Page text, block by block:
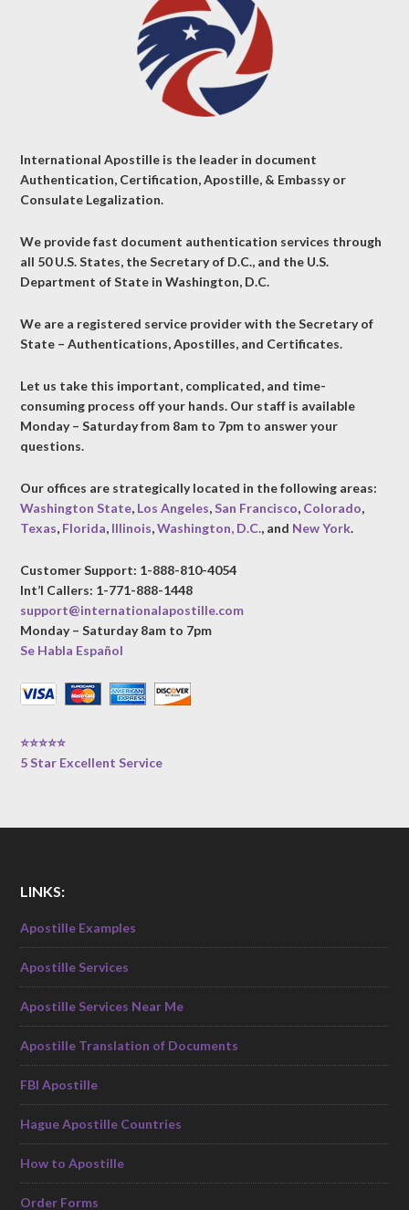
International Apostille is the leader in document
Authentication, Certification, Apostille, & Embassy or
Consulate Legalization.
We provide fast document authentication services through
all 50 U.S. States, the Secretary of D.C., and the U.S.
Department of State in Washington, D.C.
We are a registered service provider with the Secretary of
State – Authentications, Apostilles, and Certificates.
Let us take this important, complicated, and time-
consuming process off your hands. Our staff is available
Monday – Saturday from 8am to 7pm to answer your
questions.
Our offices are strategically located in the following areas:
Washington State, Los Angeles,San Francisco, Colorado,
Texas, Florida, Illinois,Washington, D.C., and New York.
Customer Support: 1-888-810-4054
Int’l Callers: 1-771-888-1448
support@internationalapostille.com
Monday – Saturday 8am to 7pm
Se Habla Español
⭐⭐⭐⭐⭐
5 Star Excellent Service
LINKS:
Apostille Examples
Apostille Services
Apostille Services Near Me
Apostille Translation of Documents
FBI Apostille
Hague Apostille Countries
How to Apostille
Order Forms